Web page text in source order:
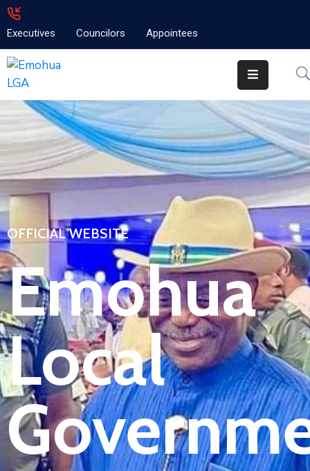
Executives Councilors Appointees
Home
Emolga
News
Projects
Contact
OFFICIAL WEBSITE
Emohua
Local